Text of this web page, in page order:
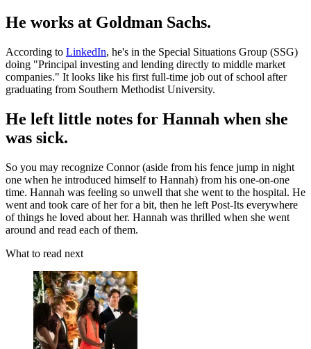
He works at Goldman Sachs.
According to LinkedIn, he's in the Special Situations Group (SSG)
doing "Principal investing and lending directly to middle market
companies." It looks like his first full-time job out of school after
graduating from Southern Methodist University.
He left little notes for Hannah when she
was sick.
So you may recognize Connor (aside from his fence jump in night
one when he introduced himself to Hannah) from his one-on-one
time. Hannah was feeling so unwell that she went to the hospital. He
went and took care of her for a bit, then he left Post-Its everywhere
of things he loved about her. Hannah was thrilled when she went
around and read each of them.
What to read next